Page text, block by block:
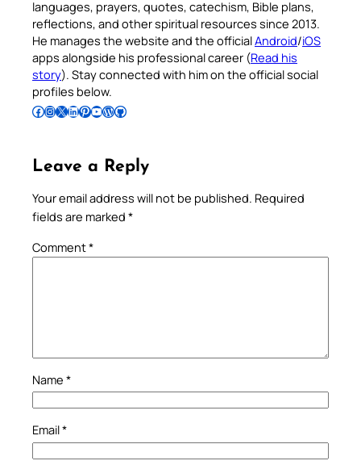
languages, prayers, quotes, catechism, Bible plans,
reflections, and other spiritual resources since 2013.
He manages the website and the officialAndroid/iOS
apps alongside his professional career (Read his
story). Stay connected with him on the official social
profiles below.
Follow Pradeep on Facebook Follow Pradeep on InstagramFollow Pradeep on X Follow Pradeep on LinkedIn Follow Pradeep on Pinterest Subscribe to Pradeep’s Youtube Channel Follow Pradeep on WordPress Follow Pradeep on GitHub
Leave a Reply
Your email address will not be published. Required
fields are marked *
Comment*
Name *
Email*